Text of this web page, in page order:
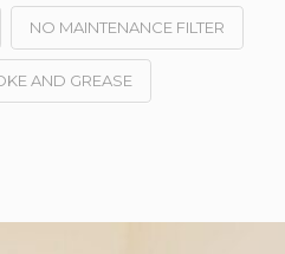
NO MAINTENANCE FILTER
AND GREASE